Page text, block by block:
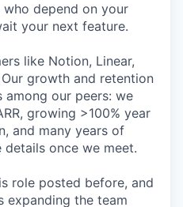
depend on your
your next feature.
like Notion, Linear,
growth and retention
our peers: we
growing >100% year
and many years of
details once we meet.
role posted before, and
expanding the team